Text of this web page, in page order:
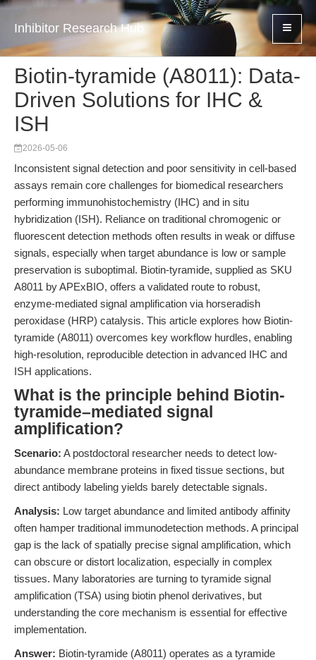
Inhibitor Research Hub
Biotin-tyramide (A8011): Data-
Driven Solutions for IHC &
ISH
2026-05-06
Inconsistent signal detection and poor sensitivity in cell-based
assays remain core challenges for biomedical researchers
performing immunohistochemistry (IHC) and in situ
hybridization (ISH). Reliance on traditional chromogenic or
fluorescent detection methods often results in weak or diffuse
signals, especially when target abundance is low or sample
preservation is suboptimal. Biotin-tyramide, supplied as SKU
A8011 by APExBIO, offers a validated route to robust,
enzyme-mediated signal amplification via horseradish
peroxidase (HRP) catalysis. This article explores how Biotin-
tyramide (A8011) overcomes key workflow hurdles, enabling
high-resolution, reproducible detection in advanced IHC and
ISH applications.
What is the principle behind Biotin-
tyramide–mediated signal
amplification?
Scenario: A postdoctoral researcher needs to detect low-
abundance membrane proteins in fixed tissue sections, but
direct antibody labeling yields barely detectable signals.
Analysis: Low target abundance and limited antibody affinity
often hamper traditional immunodetection methods. A principal
gap is the lack of spatially precise signal amplification, which
can obscure or distort localization, especially in complex
tissues. Many laboratories are turning to tyramide signal
amplification (TSA) using biotin phenol derivatives, but
understanding the core mechanism is essential for effective
implementation.
Answer: Biotin-tyramide (A8011) operates as a tyramide